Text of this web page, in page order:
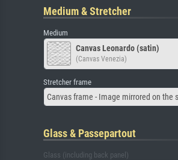
Medium & Stretcher
Medium
Canvas Leonardo (satin)
(Canvas Venezia)
Stretcher frame
Canvas frame - Image mirrored on the
Glass & Passepartout
Glass (including back panel)